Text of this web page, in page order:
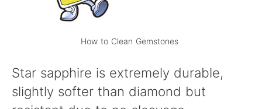
How to Clean Gemstones
Star sapphire is extremely durable,
slightly softer than diamond but